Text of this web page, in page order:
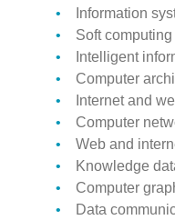
Information
Soft computing
Intelligent
Computer
Internet and
Computer
Web and
Knowledge
Computer
Data